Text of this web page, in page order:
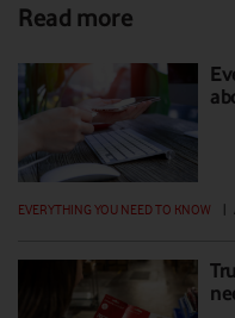
Read more
EVERYTHING YOU NEED TO KNOW